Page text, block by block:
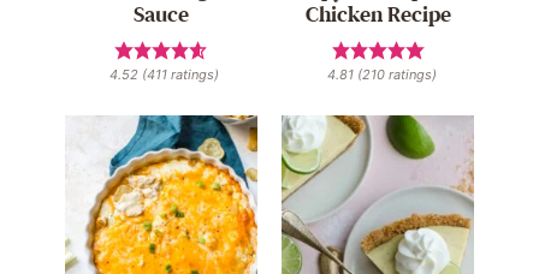
Sauce
4.52 (411 ratings)
Chicken Recipe
4.81(210ratings)